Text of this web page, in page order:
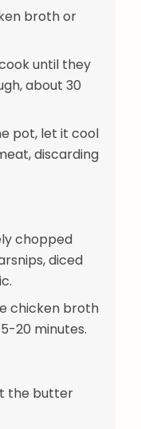
broth or
until they
about 30
pot, let it cool
discarding
chopped
diced
chicken broth
20 minutes.
the butter